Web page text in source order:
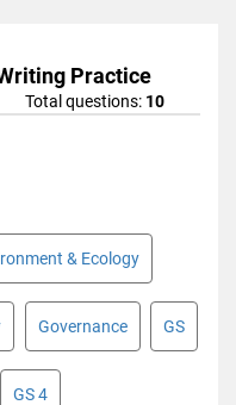
Practice
Total questions: 10
& Ecology
Governance GS
GS 4